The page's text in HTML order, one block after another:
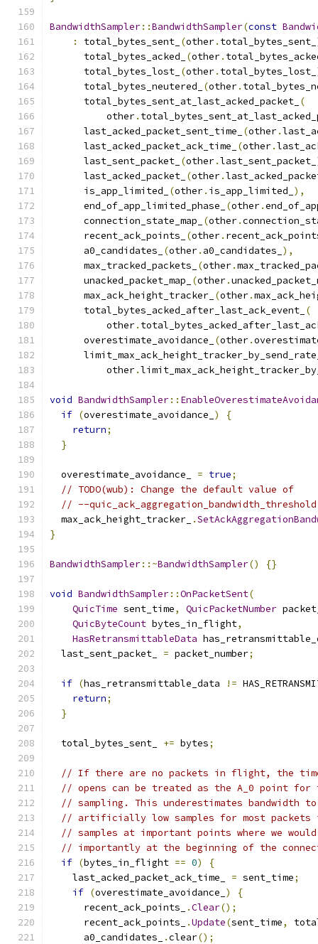
BandwidthSampler::BandwidthSampler(const
:
total_bytes_sent_ (other. total_bytes_sent_
      total_bytes_acked_
(other.
      total_bytes_lost_
(other. total_bytes_lost_
      total_bytes_neutered_
(other.
      total_bytes_sent_at_last_acked_packet_
(
          other
.
      last_acked_packet_sent_time_
(other.
      last_acked_packet_ack_time_
(other.
      last_sent_packet_
(other.last_sent_packet_
      last_acked_packet_
(other.
      is_app_limited_
(other. is_app_limited_ ),
      end_of_app_limited_phase_
(other.
      connection_state_map_
(other.
      recent_ack_points_
(other.
      a0_candidates_
(other. a0_candidates_ ),
      max_tracked_packets_
(other.
      unacked_packet_map_
(other.
      max_ack_height_tracker_
(other.
      total_bytes_acked_after_last_ack_event_
(
          other
.
      overestimate_avoidance_
(other.
          other
.
void BandwidthSampler::
if (overestimate_avoidance_ )
{
return;
}
  overestimate_avoidance_
= true;
// TODO(wub): Change the default value of
// --
  max_ack_height_tracker_
.
}
BandwidthSampler::~BandwidthSampler() {}
void BandwidthSampler::OnPacketSent(
QuicTime sent_time, QuicPacketNumber
QuicByteCount bytes_in_flight,
HasRetransmittableData
  last_sent_packet_
= packet_number;
if (has_retransmittable_data !=
return;
}
  total_bytes_sent_
+= bytes;
// If there are no packets in flight, the time
// opens can be treated as the A_0 point for
// sampling. This underestimates bandwidth to
// artificially low samples for most
// samples at important points where we
// importantly at the beginning of the
if (bytes_in_flight == 0)
{
    last_acked_packet_ack_time_
= sent_time;
if (overestimate_avoidance_ )
{
      recent_ack_points_
.Clear();
      recent_ack_points_
.Update(sent_time,
      a0_candidates_
.clear();